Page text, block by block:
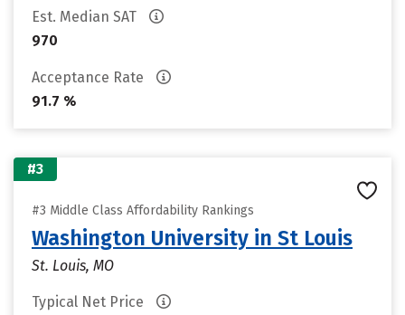
Est. Median SAT
970
Acceptance Rate
91.7 %
#3
#3 Middle Class Affordability Rankings
Washington University in St Louis
St. Louis, MO
Typical Net Price